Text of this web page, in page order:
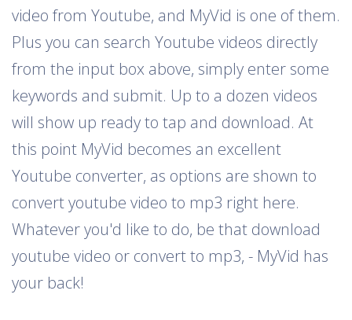
video from Youtube, and MyVid is one of them.
Plus you can search Youtube videos directly
from the input box above, simply enter some
keywords and submit. Up to a dozen videos
will show up ready to tap and download. At
this point MyVid becomes an excellent
Youtube converter, as options are shown to
convert youtube video to mp3 right here.
Whatever you'd like to do, be that download
youtube video or convert to mp3, - MyVid has
your back!